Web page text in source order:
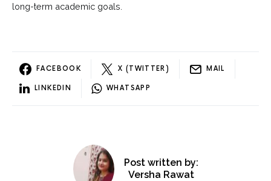
long-term academic goals.
FACEBOOK X (TWITTER) MAIL
LINKEDIN WHATSAPP
Post written by:
Versha Rawat